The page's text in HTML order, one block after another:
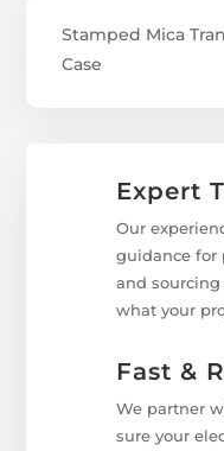
Stamped Mica
Case
Expert
Our
guidance for
and
what your
Fast &
We partner
sure your